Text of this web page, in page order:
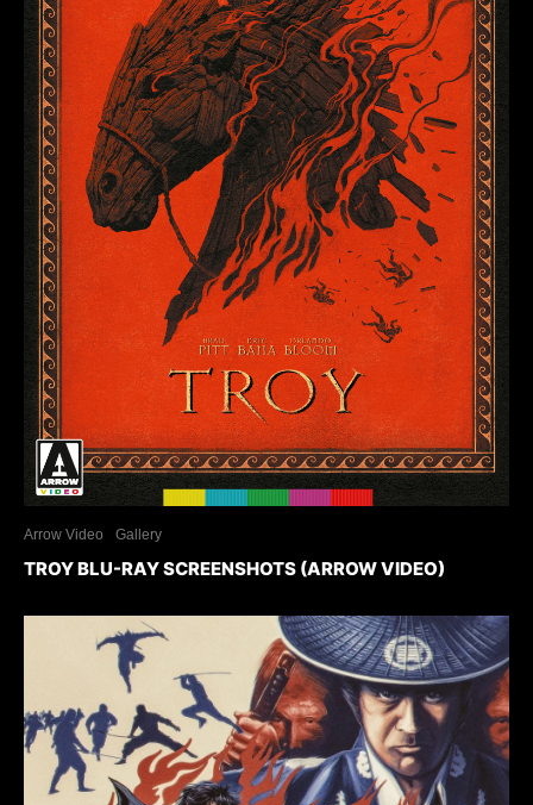
Arrow Video Gallery
TROY BLU-RAY SCREENSHOTS (ARROW VIDEO)